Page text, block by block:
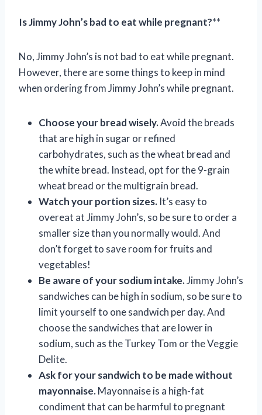
Is Jimmy John’s bad to eat while pregnant?**
No, Jimmy John’s is not bad to eat while pregnant.
However, there are some things to keep in mind
when ordering from Jimmy John’s while pregnant.
Choose your bread wisely.Avoid the breads
that are high in sugar or refined
carbohydrates, such as the wheat bread and
the white bread. Instead, opt for the 9-grain
wheat bread or the multigrain bread.
Watch your portion sizes. It’s easy to
overeat at Jimmy John’s, so be sure to order a
smaller size than you normally would. And
don’t forget to save room for fruits and
vegetables!
Be aware of your sodium intake.Jimmy John’s
sandwiches can be high in sodium, so be sure to
limit yourself to one sandwich per day. And
choose the sandwiches that are lower in
sodium, such as the Turkey Tom or the Veggie
Delite.
Ask for your sandwich to be made without
mayonnaise.Mayonnaise is a high-fat
condiment that can be harmful to pregnant